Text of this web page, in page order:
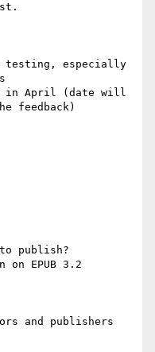
feedback)